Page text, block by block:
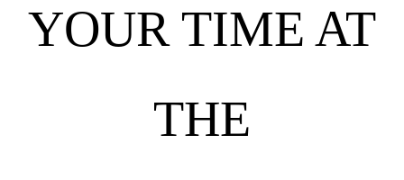
YOUR TIME AT
THE